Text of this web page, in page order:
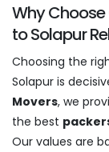
Why
to Solapur
Choosing the
Solapur is
Movers, we
the best
Our values are